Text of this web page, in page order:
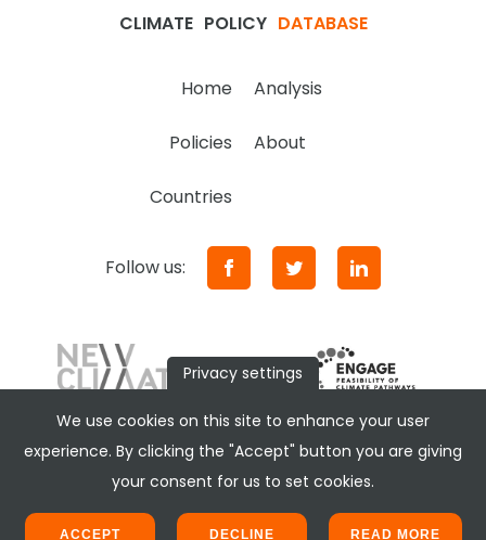
CLIMATE POLICY DATABASE
Home Analysis
Policies About
Countries
Follow us:
Privacy settings
We use cookies on this site to enhance your user
experience. By clicking the "Accept" button you are giving
your consent for us to set cookies.
ACCEPT DECLINE READ MORE